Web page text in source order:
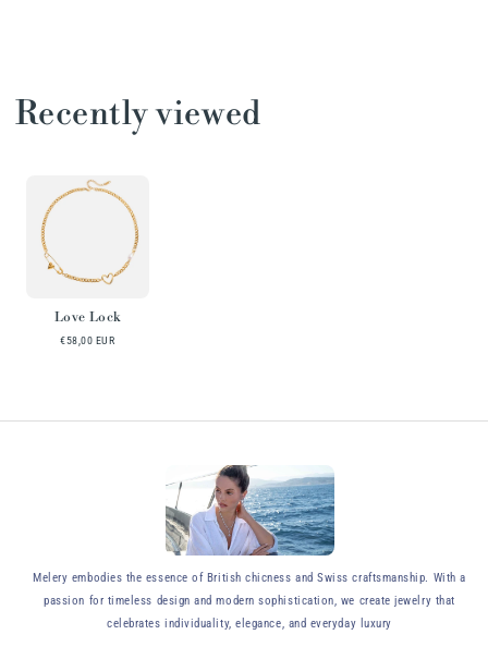
Recently viewed
Love Lock
€58,00 EUR
Melery embodies the essence of British chicness and Swiss craftsmanship. With a
passion for timeless design and modern sophistication, we create jewelry that
celebrates individuality, elegance, and everyday luxury